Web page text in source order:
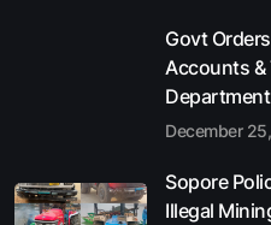
Govt
Accounts &
Department
December
Sopore
Illegal